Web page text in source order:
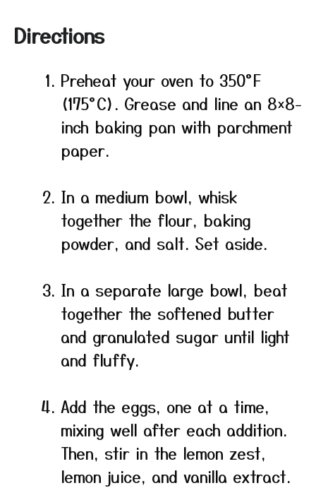
Directions
Preheat your oven to 350°F
(175°C). Grease and line an 8×8-
inch baking pan with parchment
paper.
In a medium bowl, whisk
together the flour, baking
powder, and salt. Set aside.
In a separate large bowl, beat
together the softened butter
and granulated sugar until light
and fluffy.
Add the eggs, one at a time,
mixing well after each addition.
Then, stir in the lemon zest,
lemon juice, and vanilla extract.